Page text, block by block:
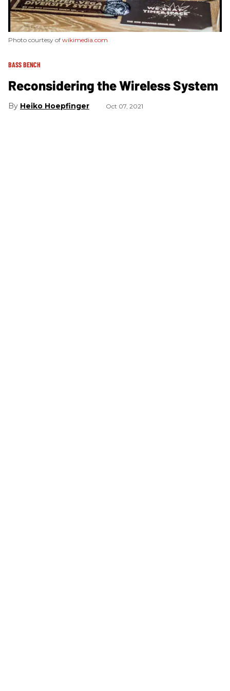
Photo courtesy of wikimedia.com
BASS BENCH
Reconsidering the Wireless System
Heiko Hoepfinger Oct 07, 2021